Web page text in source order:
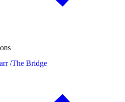
/The Bridge